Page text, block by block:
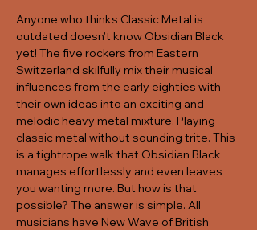
Anyone who thinks Classic Metal is
outdated doesn't know Obsidian Black
yet! The five rockers from Eastern
Switzerland skilfully mix their musical
influences from the early eighties with
their own ideas into an exciting and
melodic heavy metal mixture. Playing
classic metal without sounding trite. This
is a tightrope walk that Obsidian Black
manages effortlessly and even leaves
you wanting more. But how is that
possible? The answer is simple. All
musicians have New Wave of British